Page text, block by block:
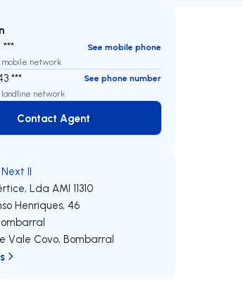
***
See mobile phone
mobile network
***
See phone number
landline network
Contact Agent
Contact Agent
II
Lda AMI 11310
Henriques, 46
Vale Covo,Bombarral